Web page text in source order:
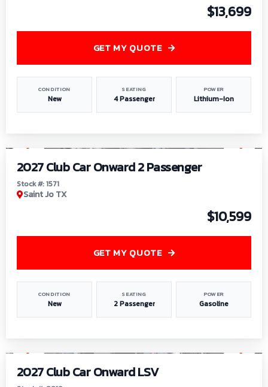
$13,699
CONDITION
New
SEATING
4 Passenger
POWER
Lithium-Ion
GET MY QUOTE
2027 Club Car Onward 2 Passenger
Stock #: 1571
Saint Jo TX
$10,599
CONDITION
New
SEATING
2 Passenger
POWER
Gasoline
GET MY QUOTE
2027 Club Car Onward LSV